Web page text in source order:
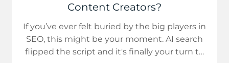
Content Creators?
If you’ve ever felt buried by the big players in
SEO, this might be your moment. AI search
flipped the script and it's finally your turn to